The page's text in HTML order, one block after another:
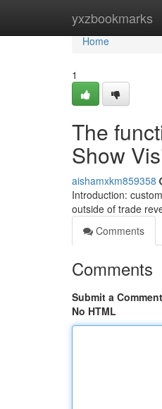
yxzbookmarks
Home
Home
1
The
Show
aishamxkm859358
Introduction:
outside of trade
Comments
Comments
Submit a Comment
No HTML